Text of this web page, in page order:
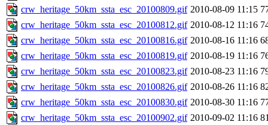
crw_heritage_50km_ssta_esc_20100809.gif 2010-08-09 11:15
crw_heritage_50km_ssta_esc_20100812.gif 2010-08-12 11:16
crw_heritage_50km_ssta_esc_20100816.gif 2010-08-16 11:16
crw_heritage_50km_ssta_esc_20100819.gif 2010-08-19 11:16
crw_heritage_50km_ssta_esc_20100823.gif 2010-08-23 11:16
crw_heritage_50km_ssta_esc_20100826.gif 2010-08-26 11:16
crw_heritage_50km_ssta_esc_20100830.gif 2010-08-30 11:16
crw_heritage_50km_ssta_esc_20100902.gif 2010-09-02 11:16